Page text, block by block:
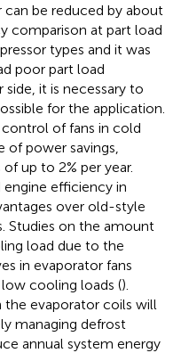
be reduced by about
comparison at part load
types and it was
poor part load
it is necessary to
for the application.
control of fans in cold
of power savings,
up to 2% per year.
efficiency in
over old-style
Studies on the amount
load due to the
in evaporator fans
cooling loads ().
evaporator coils will
managing defrost
annual system energy